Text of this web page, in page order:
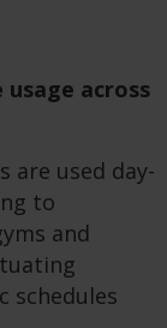
usage across
are used day-
to
and
schedules